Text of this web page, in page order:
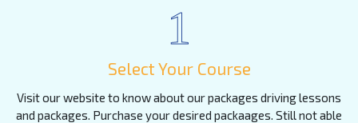
1
Select Your Course
Visit our website to know about our packages driving lessons
and packages. Purchase your desired packaages. Still not able